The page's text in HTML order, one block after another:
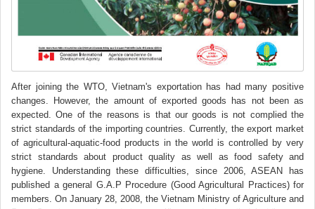
After joining the WTO, Vietnam's exportation has had many positive
changes. However, the amount of exported goods has not been as
expected. One of the reasons is that our goods is not complied the
strict standards of the importing countries. Currently, the export market
of agricultural-aquatic-food products in the world is controlled by very
strict standards about product quality as well as food safety and
hygiene. Understanding these difficulties, since 2006, ASEAN has
published a general G.A.P Procedure (Good Agricultural Practices) for
members. On January 28, 2008, the Vietnam Ministry of Agriculture and